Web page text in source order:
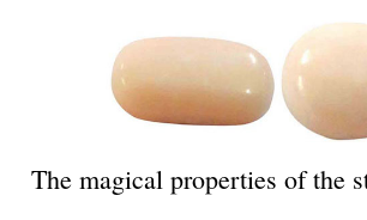
The magical properties of the